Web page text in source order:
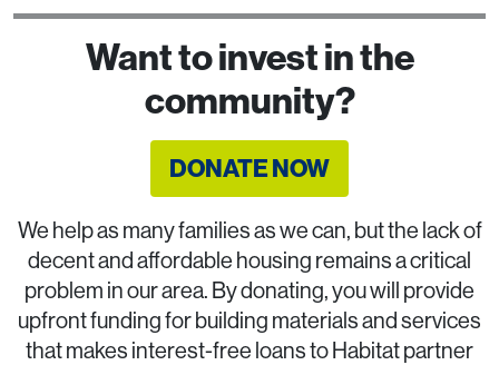
Want to invest in the
community?
DONATE NOW
We help as many families as we can, but the lack of
decent and affordable housing remains a critical
problem in our area. By donating, you will provide
upfront funding for building materials and services
that makes interest-free loans to Habitat partner